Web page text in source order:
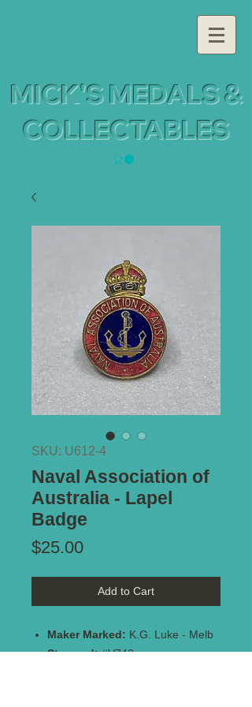
MICK'S MEDALS &
COLLECTABLES
SKU: U612-4
Naval Association of
Australia - Lapel
Badge
$25.00Price
Add to Cart
Maker Marked: K.G. Luke - Melb
Stamped:#V742